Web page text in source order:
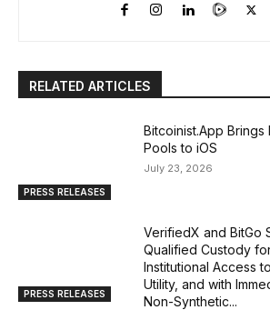
RELATED ARTICLES
PRESS RELEASES
Bitcoinist.App Brings
Pools to iOS
July 23, 2026
PRESS RELEASES
VerifiedX and BitGo
Qualified Custody
Institutional Access
Utility, and with
Non-Synthetic...